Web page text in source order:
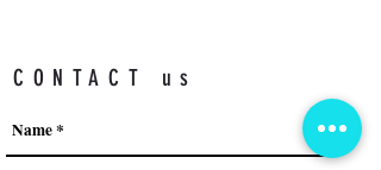
CONTACT us